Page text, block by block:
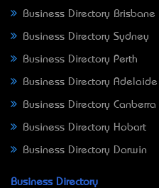
Business Directory Brisbane
Business Directory Sydney
Business Directory Perth
Business Directory Adelaide
Business Directory Canberra
Business Directory Hobart
Business Directory Darwin
Business Directory